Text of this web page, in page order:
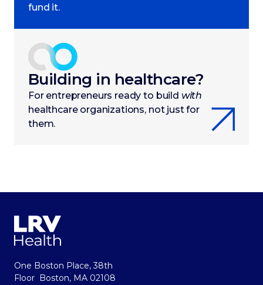
fund it.
Building in healthcare?
For entrepreneurs ready to build with
healthcare organizations, not just for
them.
One Boston Place, 38th
Floor Boston, MA 02108